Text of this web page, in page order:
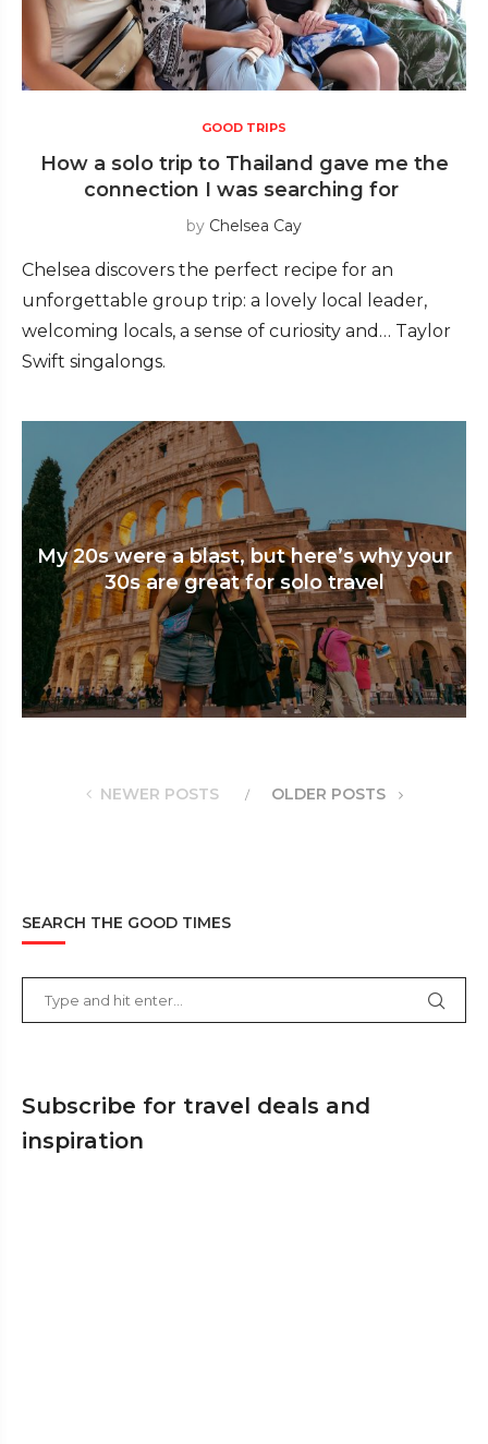
GOOD TRIPS
How a solo trip to Thailand gave me the
connection I was searching for
by Chelsea Cay
Chelsea discovers the perfect recipe for an
unforgettable group trip: a lovely local leader,
welcoming locals, a sense of curiosity and… Taylor
Swift singalongs.
My 20s were a blast, but here’s why your
30s are great for solo travel
NEWER POSTS OLDER POSTS
SEARCH THE GOOD TIMES
Subscribe for travel deals and
inspiration